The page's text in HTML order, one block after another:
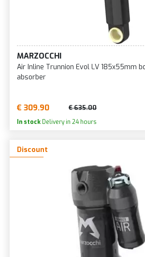
MARZOCCHI
Air Inline Trunnion Evol LV 185x55mm
absorber
€ 309.90 € 635.00
In stock Delivery in 24 hours
Discount